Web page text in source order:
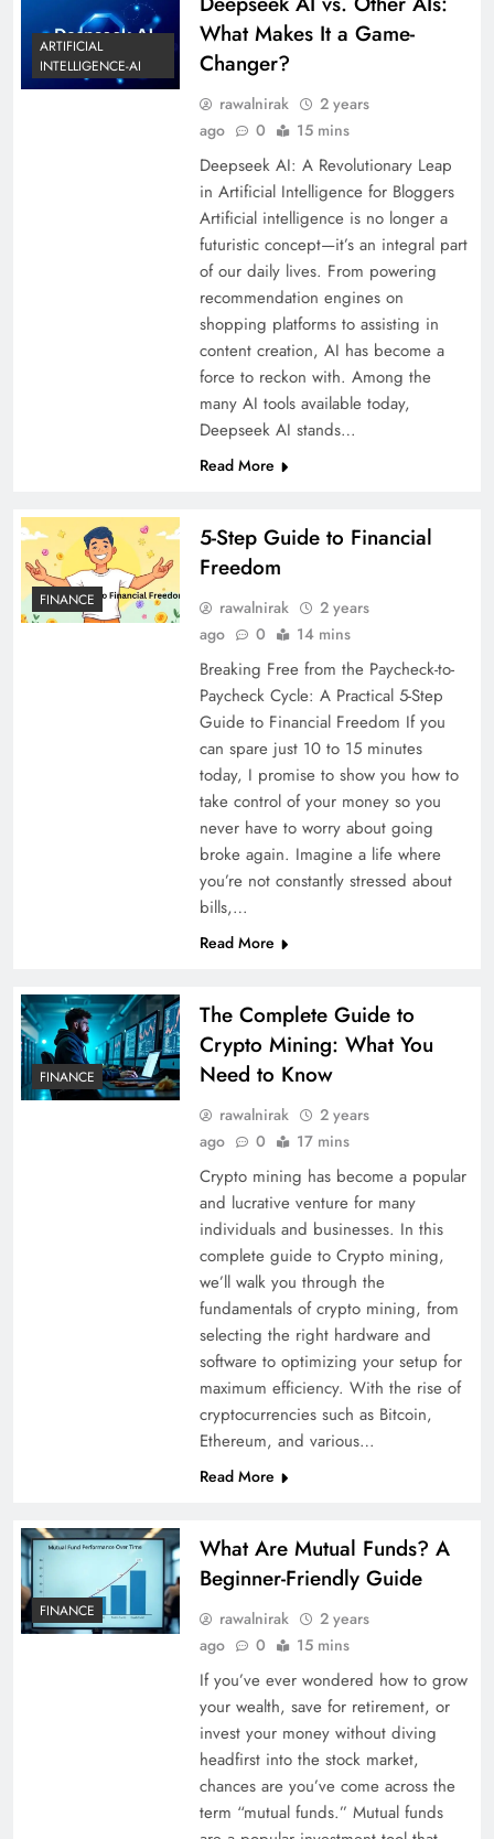
ARTIFICIAL
INTELLIGENCE-AI
What Makes It a Game-
Changer?
rawalnirak
2 years
ago
0 15 mins
Deepseek AI: A Revolutionary Leap
in Artificial Intelligence for Bloggers
Artificial intelligence is no longer a
futuristic concept—it’s an integral part
of our daily lives. From powering
recommendation engines on
shopping platforms to assisting in
content creation, AI has become a
force to reckon with. Among the
many AI tools available today,
Deepseek AI stands…
Read More
FINANCE
5-Step Guide to Financial
Freedom
rawalnirak
2 years
ago
0 14 mins
Breaking Free from the Paycheck-to-
Paycheck Cycle: A Practical 5-Step
Guide to Financial Freedom If you
can spare just 10 to 15 minutes
today, I promise to show you how to
take control of your money so you
never have to worry about going
broke again. Imagine a life where
you’re not constantly stressed about
bills,…
Read More
FINANCE
The Complete Guide to
Crypto Mining: What You
Need to Know
rawalnirak
2 years
ago
0 17 mins
Crypto mining has become a popular
and lucrative venture for many
individuals and businesses. In this
complete guide to Crypto mining,
we’ll walk you through the
fundamentals of crypto mining, from
selecting the right hardware and
software to optimizing your setup for
maximum efficiency. With the rise of
cryptocurrencies such as Bitcoin,
Ethereum, and various…
Read More
FINANCE
What Are Mutual Funds? A
Beginner-Friendly Guide
rawalnirak
2 years
ago
0 15 mins
If you’ve ever wondered how to grow
your wealth, save for retirement, or
invest your money without diving
headfirst into the stock market,
chances are you’ve come across the
term “mutual funds.” Mutual funds